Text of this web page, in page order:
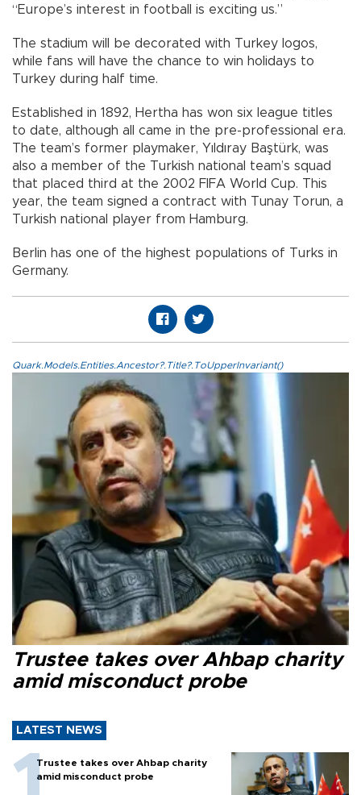
“Europe’s interest in football is exciting us.”
The stadium will be decorated with Turkey logos,
while fans will have the chance to win holidays to
Turkey during half time.
Established in 1892, Hertha has won six league titles
to date, although all came in the pre-professional era.
The team’s former playmaker, Yıldıray Baştürk, was
also a member of the Turkish national team’s squad
that placed third at the 2002 FIFA World Cup. This
year, the team signed a contract with Tunay Torun, a
Turkish national player from Hamburg.
Berlin has one of the highest populations of Turks in
Germany.
Quark.Models.Entities.Ancestor?.Title?.ToUpperInvariant()
Trustee takes over Ahbap charity
amid misconduct probe
LATEST NEWS
Trustee takes over Ahbap charity
amid misconduct probe